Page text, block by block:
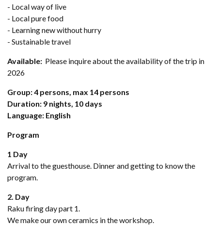
- Local way of live
- Local pure food
- Learning new without hurry
- Sustainable travel
Available: Please inquire about the availability of the trip in
2026
Group: 4 persons, max 14 persons
Duration: 9 nights, 10 days
Language: English
Program
1 Day
Arrival to the guesthouse. Dinner and getting to know the
program.
2. Day
Raku firing day part 1.
We make our own ceramics in the workshop.